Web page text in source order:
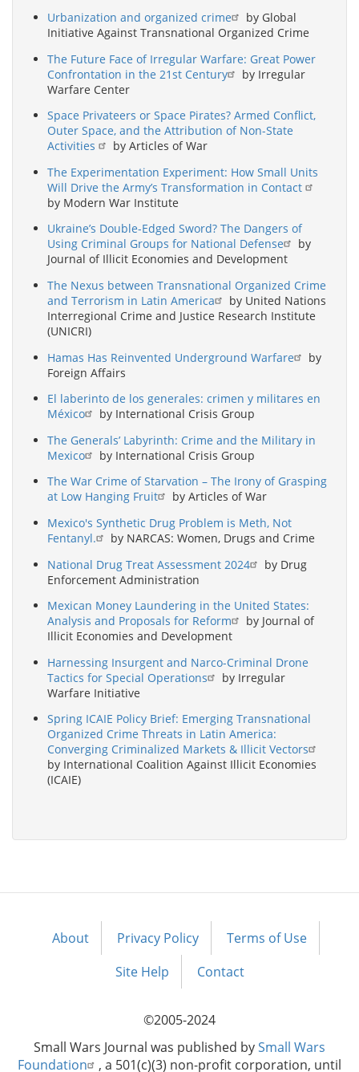
Urbanization and organized crime
by Global
Initiative Against Transnational Organized Crime
The Future Face of Irregular Warfare: Great Power
Confrontation in the 21st Century
by Irregular
Warfare Center
Space Privateers or Space Pirates? Armed Conflict,
Outer Space, and the Attribution of Non-State
Activities
by Articles of War
The Experimentation Experiment: How Small Units
Will Drive the Army’s Transformation in Contact
by Modern War Institute
Ukraine’s Double-Edged Sword? The Dangers of
Using Criminal Groups for National Defense
by
Journal of Illicit Economies and Development
The Nexus between Transnational Organized Crime
and Terrorism in Latin America
by United Nations
Interregional Crime and Justice Research Institute
(UNICRI)
Hamas Has Reinvented Underground Warfare
by
Foreign Affairs
El laberinto de los generales: crimen y militares en
México
by International Crisis Group
The Generals’ Labyrinth: Crime and the Military in
Mexico
by International Crisis Group
The War Crime of Starvation – The Irony of Grasping
at Low Hanging Fruit
by Articles of War
Mexico's Synthetic Drug Problem is Meth, Not
Fentanyl.
by NARCAS: Women, Drugs and Crime
National Drug Treat Assessment 2024
by Drug
Enforcement Administration
Mexican Money Laundering in the United States:
Analysis and Proposals for Reform
by Journal of
Illicit Economies and Development
Harnessing Insurgent and Narco-Criminal Drone
Tactics for Special Operations
by Irregular
Warfare Initiative
Spring ICAIE Policy Brief: Emerging Transnational
Organized Crime Threats in Latin America:
Converging Criminalized Markets & Illicit Vectors
by International Coalition Against Illicit Economies
(ICAIE)
Footer
About Privacy Policy
Terms of Use
Site Help
Contact
©2005-2024
Small Wars Journal was published bySmall Wars
Foundation
, a 501(c)(3) non-profit corporation, until